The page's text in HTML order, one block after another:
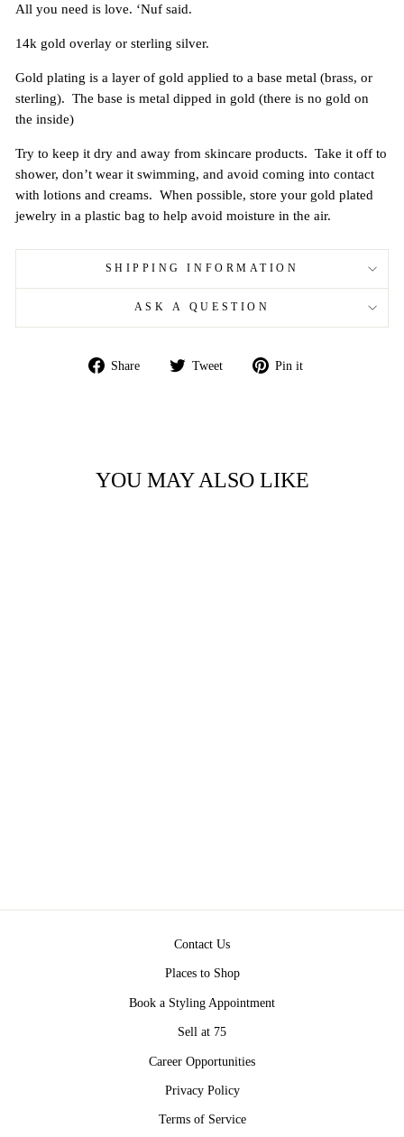
All you need is love. ‘Nuf said.
14k gold overlay or sterling silver.
Gold plating is a layer of gold applied to a base metal (brass, or
sterling). The base is metal dipped in gold (there is no gold on
the inside)
Try to keep it dry and away from skincare products. Take it off to
shower, don’t wear it swimming, and avoid coming into contact
with lotions and creams. When possible, store your gold plated
jewelry in a plastic bag to help avoid moisture in the air.
SHIPPING INFORMATION
ASK A QUESTION
Share
Share
Tweet
Tweet Pin it
YOU MAY ALSO LIKE
Contact Us
Places to Shop
Book a Styling Appointment
Sell at 75
Career Opportunities
Privacy Policy
Terms of Service